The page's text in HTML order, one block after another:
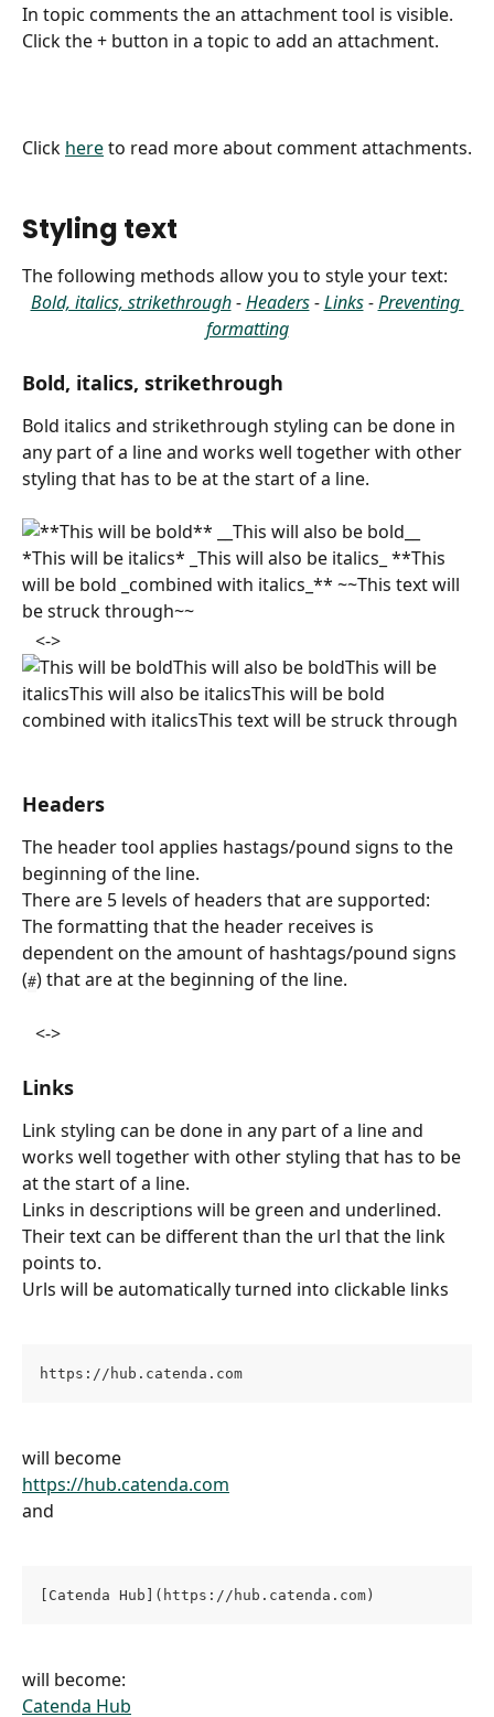
In topic comments the an attachment tool is visible.
Click the + button in a topic to add an attachment.
Click here to read more about comment attachments.
Styling text
The following methods allow you to style your text:
Bold, italics, strikethrough - Headers - Links - Preventing
formatting
Bold, italics, strikethrough
Bold italics and strikethrough styling can be done in
any part of a line and works well together with other
styling that has to be at the start of a line.
   <->
Headers
The header tool applies hastags/pound signs to the
beginning of the line.
There are 5 levels of headers that are supported:
The formatting that the header receives is
dependent on the amount of hashtags/pound signs
(#) that are at the beginning of the line.
   <->
Links
Link styling can be done in any part of a line and
works well together with other styling that has to be
at the start of a line.
Links in descriptions will be green and underlined.
Their text can be different than the url that the link
points to.
Urls will be automatically turned into clickable links
https://hub.catenda.com
will become
https://hub.catenda.com
and
[Catenda Hub](https://hub.catenda.com)
will become:
Catenda Hub